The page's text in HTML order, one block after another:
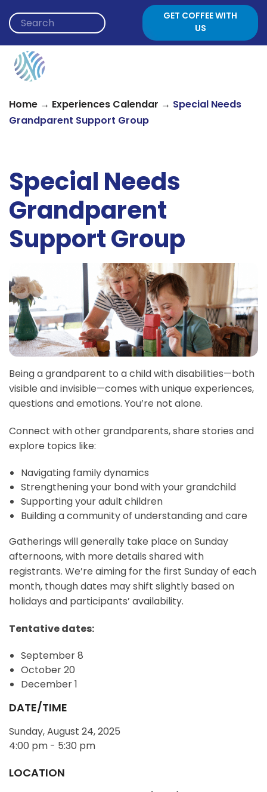
GET COFFEE WITH
US
Home → Experiences Calendar → Special Needs
Grandparent Support Group
Special Needs
Grandparent
Support Group
Being a grandparent to a child with disabilities—both
visible and invisible—comes with unique experiences,
questions and emotions. You’re not alone.
Connect with other grandparents, share stories and
explore topics like:
Navigating family dynamics
Strengthening your bond with your grandchild
Supporting your adult children
Building a community of understanding and care
Gatherings will generally take place on Sunday
afternoons, with more details shared with
registrants. We’re aiming for the first Sunday of each
month, though dates may shift slightly based on
holidays and participants’ availability.
Tentative dates:
September 8
October 20
December 1
DATE/TIME
Sunday, August 24, 2025
4:00 pm - 5:30 pm
LOCATION